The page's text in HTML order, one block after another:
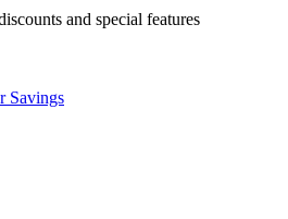
and special features
Savings